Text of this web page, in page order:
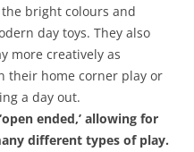
bright colours and
day toys. They also
more creatively as
their home corner play or
a day out.
ended,’ allowing for
different types of play.